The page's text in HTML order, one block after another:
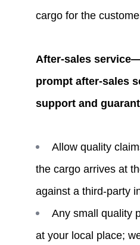
cargo for the
After-sales
prompt after-sales
support and
Allow quality
the cargo arrives at
against a third-party
Any small quality
at your local place;